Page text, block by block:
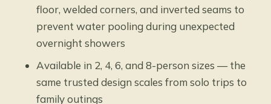
floor, welded corners, and inverted seams to
prevent water pooling during unexpected
overnight showers
Available in 2, 4, 6, and 8-person sizes — the
same trusted design scales from solo trips to
family outings